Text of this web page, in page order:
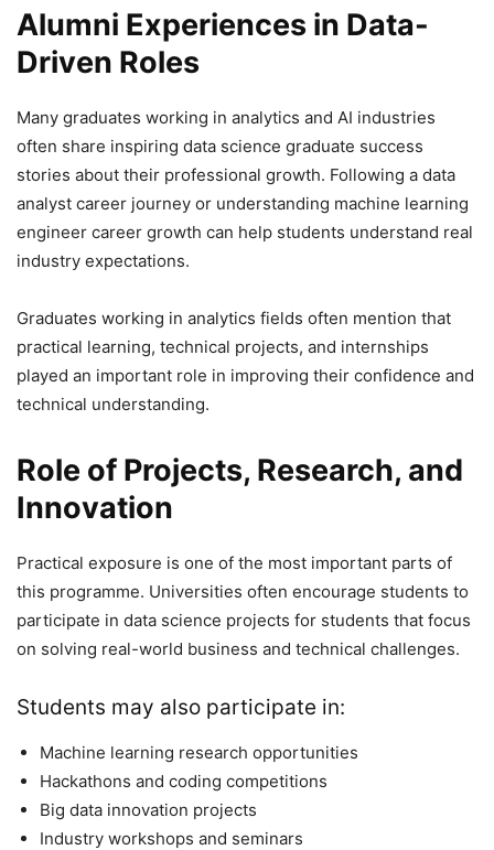
Alumni Experiences in Data-
Driven Roles
Many graduates working in analytics and AI industries
often share inspiring data science graduate success
stories about their professional growth. Following a data
analyst career journey or understanding machine learning
engineer career growth can help students understand real
industry expectations.
Graduates working in analytics fields often mention that
practical learning, technical projects, and internships
played an important role in improving their confidence and
technical understanding.
Role of Projects, Research, and
Innovation
Practical exposure is one of the most important parts of
this programme. Universities often encourage students to
participate in data science projects for students that focus
on solving real-world business and technical challenges.
Students may also participate in:
Machine learning research opportunities
Hackathons and coding competitions
Big data innovation projects
Industry workshops and seminars